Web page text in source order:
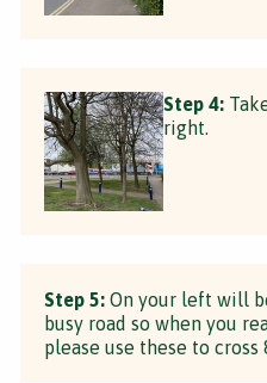
Step 4:
right.
Step 5: On your left will
busy road so when you
please use these to cross